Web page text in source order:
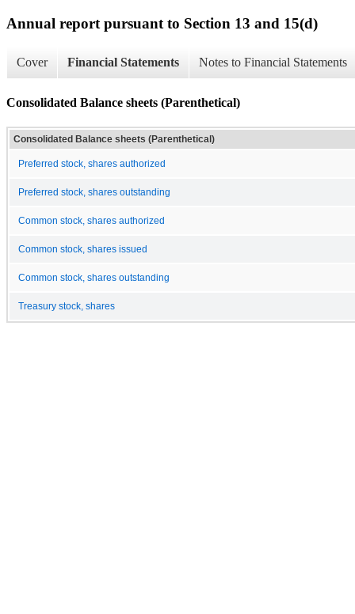
Annual report pursuant to Section 13 and 15(d)
Cover Financial Statements Notes to Financial Statements
Consolidated Balance sheets (Parenthetical)
Consolidated Balance sheets (Parenthetical)
Preferred stock, shares authorized
Preferred stock, shares outstanding
Common stock, shares authorized
Common stock, shares issued
Common stock, shares outstanding
Treasury stock, shares